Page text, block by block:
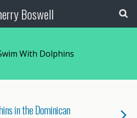
Boswell
With Dolphins
in the Dominican